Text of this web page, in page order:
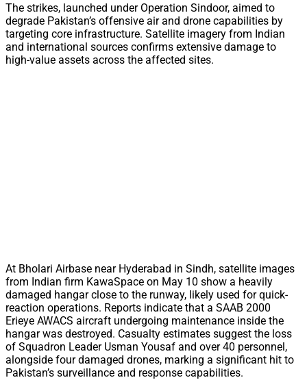
The strikes, launched under Operation Sindoor, aimed to
degrade Pakistan’s offensive air and drone capabilities by
targeting core infrastructure. Satellite imagery from Indian
and international sources confirms extensive damage to
high-value assets across the affected sites.
At Bholari Airbase near Hyderabad in Sindh, satellite images
from Indian firm KawaSpace on May 10 show a heavily
damaged hangar close to the runway, likely used for quick-
reaction operations. Reports indicate that a SAAB 2000
Erieye AWACS aircraft undergoing maintenance inside the
hangar was destroyed. Casualty estimates suggest the loss
of Squadron Leader Usman Yousaf and over 40 personnel,
alongside four damaged drones, marking a significant hit to
Pakistan’s surveillance and response capabilities.